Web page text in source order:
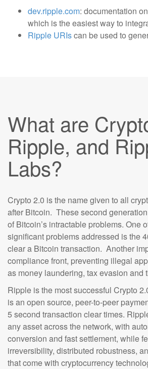
dev.ripple.com: documentation
which is the easiest way to
Ripple URIscan be used to
What are
Ripple, and
Labs?
Crypto 2.0 is the name given to all
after Bitcoin. These second
of Bitcoin’s intractable problems. One
significant problems addressed is the
clear a Bitcoin transaction. Another
compliance front, preventing illegal
as money laundering, tax evasion and
Ripple is the most successful Crypto
is an open source, peer-to-peer
5 second transaction clear times.
any asset across the network, with
conversion and fast settlement, while
irreversibility, distributed robustness,
that come with cryptocurrency